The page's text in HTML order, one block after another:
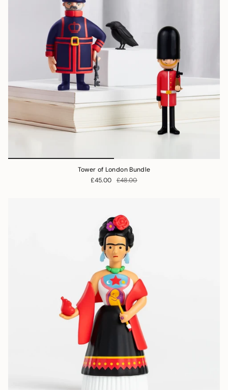
Tower of London Bundle
£45.00
£48.00